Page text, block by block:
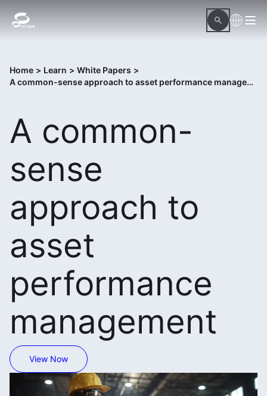
Home > Learn > White Papers >
A common-sense approach to asset performance management
A common-
sense
approach to
asset
performance
management
View Now